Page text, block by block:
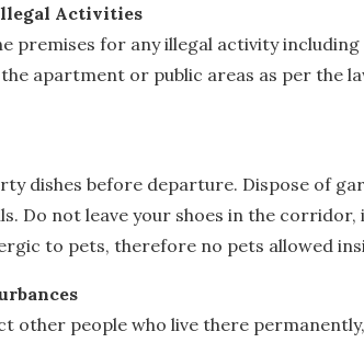
Activities
premises for any illegal activity
apartment or public areas as per the
dishes before departure. Dispose of
Do not leave your shoes in the
to pets, therefore no pets allowed
other people who live there